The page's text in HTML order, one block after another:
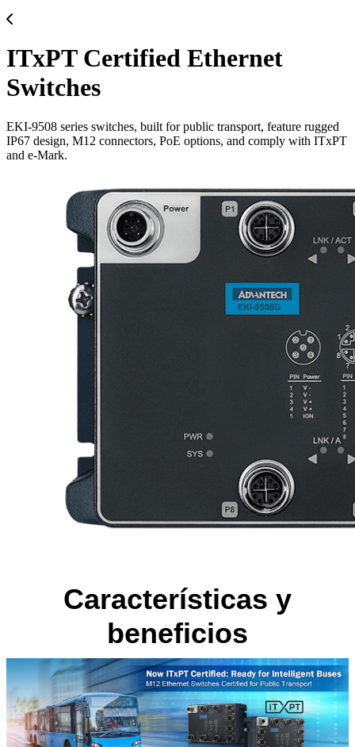
ITxPT Certified Ethernet
Switches
EKI-9508 series switches, built for public transport, feature rugged
IP67 design, M12 connectors, PoE options, and comply with ITxPT
and e-Mark.
Características y
beneficios